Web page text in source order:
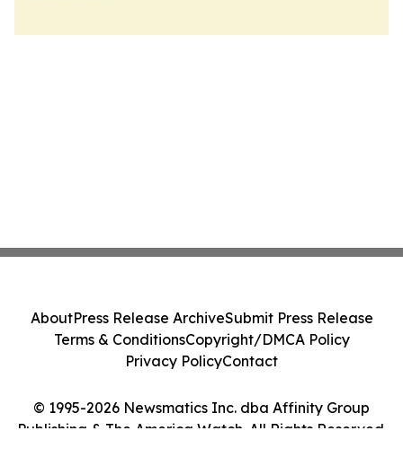
© 1995-2026 Newsmatics Inc. dba Affinity Group
Publishing & The America Watch. All Rights Reserved.
AboutPress Release ArchiveSubmit Press Release
Terms & ConditionsCopyright/DMCA Policy
Privacy PolicyContact